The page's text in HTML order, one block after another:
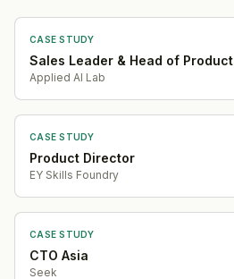
CASE STUDY
Sales Leader & Head of Product
Applied AI Lab
CASE STUDY
Product Director
EY Skills Foundry
CASE STUDY
CTO Asia
Seek